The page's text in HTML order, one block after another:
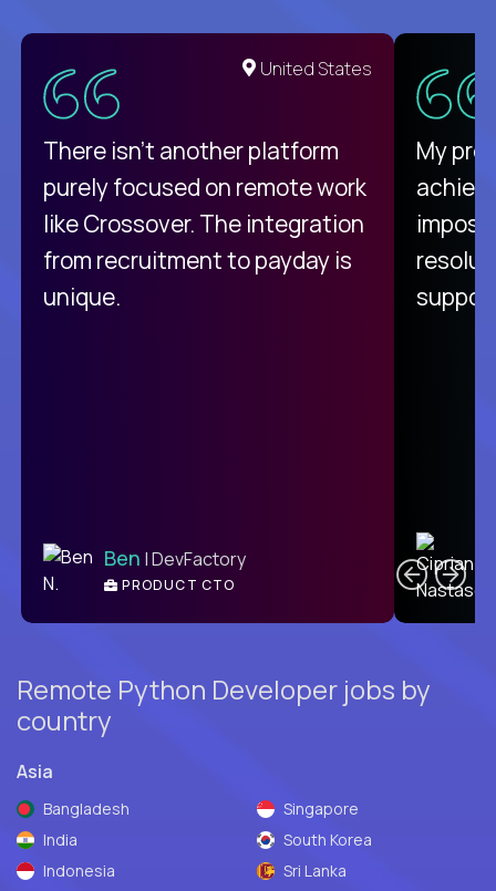
United States
There isn't another platform
purely focused on remote work
like Crossover. The integration
from recruitment to payday is
unique.
Ben | DevFactory
PRODUCT CTO
My
Remote Python Developer jobs by
country
Asia
Bangladesh
India
Indonesia
Singapore
South Korea
Sri Lanka